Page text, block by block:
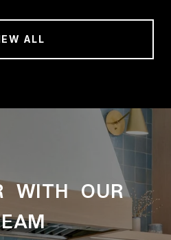
ALL
WITH OUR